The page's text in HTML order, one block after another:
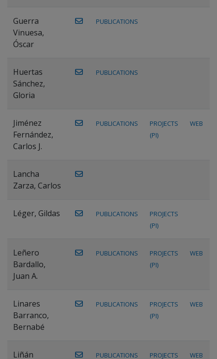
Guerra
Vinuesa,
Óscar
PUBLICATIONS
Huertas
Sánchez,
Gloria
PUBLICATIONS
Jiménez
Fernández,
Carlos J.
PUBLICATIONS
PROJECTS
(PI)
WEB
Lancha
Zarza, Carlos
Léger, Gildas PUBLICATIONS
PROJECTS
(PI)
Leñero
Bardallo,
Juan A.
PUBLICATIONS
PROJECTS
(PI)
WEB
Linares
Barranco,
Bernabé
PUBLICATIONS
PROJECTS
(PI)
WEB
Liñán
PUBLICATIONS
PROJECTS
WEB